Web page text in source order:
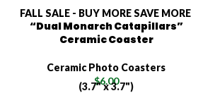
FALL SALE - BUY MORE SAVE MORE
“Dual Monarch Catapillars”
Ceramic Coaster
Ceramic Photo Coasters
$6.00
(3.7" x 3.7")